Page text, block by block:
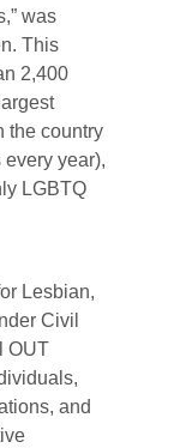
was
This
2,400
the country
year),
LGBTQ
Lesbian,
Civil
OUT
and